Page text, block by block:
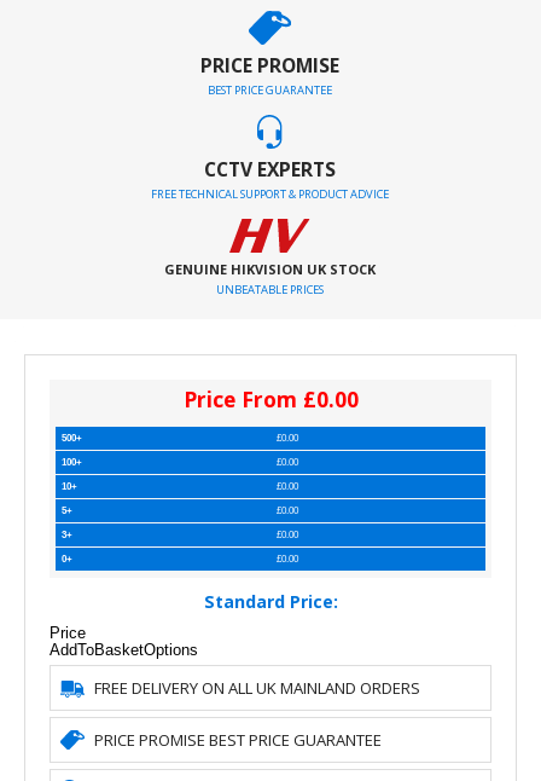
PRICE PROMISE
BEST PRICE GUARANTEE
CCTV EXPERTS
FREE TECHNICAL SUPPORT & PRODUCT ADVICE
GENUINE HIKVISION UK STOCK
UNBEATABLE PRICES
Price From £0.00
500+ £0.00
100+ £0.00
10+ £0.00
5+ £0.00
3+ £0.00
0+ £0.00
Standard Price:
Price
Options
AddToBasket
FREE DELIVERY ON ALL UK MAINLAND ORDERS
PRICE PROMISE BEST PRICE GUARANTEE